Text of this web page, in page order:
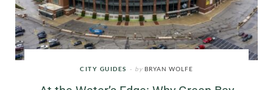
CITY GUIDES by BRYAN WOLFE